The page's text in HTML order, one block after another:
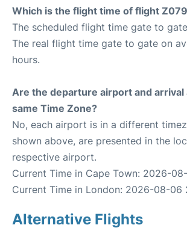
Which is the flight time of flight
The scheduled flight time gate to gate
The real flight time gate to gate on
hours.
Are the departure airport and arrival
same Time Zone?
No, each airport is in a different
shown above, are presented in the
respective airport.
Current Time in Cape Town: 2026-
Current Time in London: 2026-08-06
Alternative Flights